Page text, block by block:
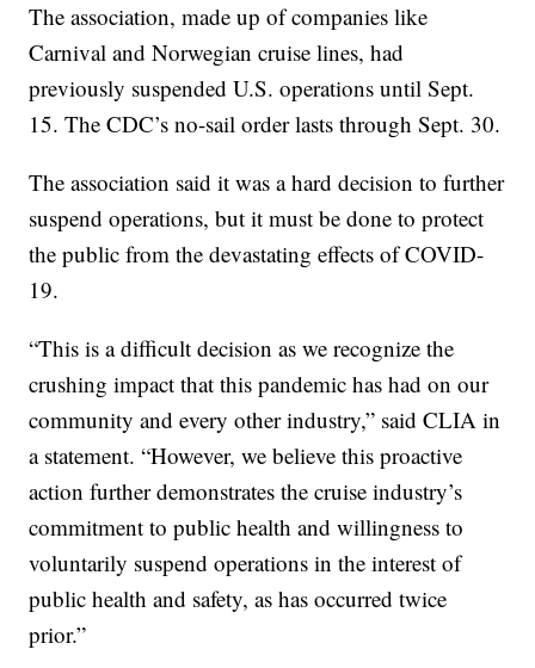
The association, made up of companies like
Carnival and Norwegian cruise lines, had
previously suspended U.S. operations until Sept.
15. The CDC’s no-sail order lasts through Sept. 30.
The association said it was a hard decision to further
suspend operations, but it must be done to protect
the public from the devastating effects of COVID-
19.
“This is a difficult decision as we recognize the
crushing impact that this pandemic has had on our
community and every other industry,” said CLIA in
a statement. “However, we believe this proactive
action further demonstrates the cruise industry’s
commitment to public health and willingness to
voluntarily suspend operations in the interest of
public health and safety, as has occurred twice
prior.”